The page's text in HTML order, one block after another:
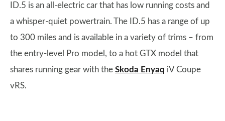
ID.5 is an all-electric car that has low running costs and
a whisper-quiet powertrain. The ID.5 has a range of up
to 300 miles and is available in a variety of trims – from
the entry-level Pro model, to a hot GTX model that
shares running gear with the Skoda Enyaq iV Coupe
vRS.